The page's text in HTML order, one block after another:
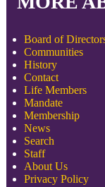
Board of
Communities
History
Contact
Life Members
Mandate
Membership
News
Search
Staff
About Us
Privacy Policy